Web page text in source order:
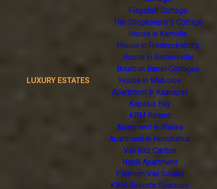
Flagstaff Cottage
The Shopkeeper's Cottage
House in Kerrville
House in Fredericksburg
House in Bartonsville
Bourbon Barrel Cottages
LUXURY ESTATES
House in Waikoloa
Apartment in Kaanapali
Kapalua Bay
KBM Resort
Apartment in Wailea
Apartment in Honokahua
Vail Ritz Carlton
Napili Apartment
Platinum Vail Solaris
KBM Resorts Spacious